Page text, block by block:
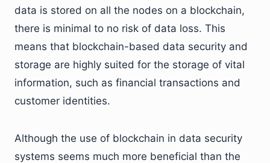
data is stored on all the nodes on a blockchain,
there is minimal to no risk of data loss. This
means that blockchain-based data security and
storage are highly suited for the storage of vital
information, such as financial transactions and
customer identities.
Although the use of blockchain in data security
systems seems much more beneficial than the